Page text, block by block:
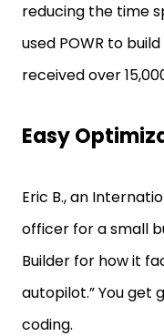
reducing the time
used POWR to
received over
Easy
Eric B., an
officer for a small
Builder for how it
autopilot.” You get
coding.